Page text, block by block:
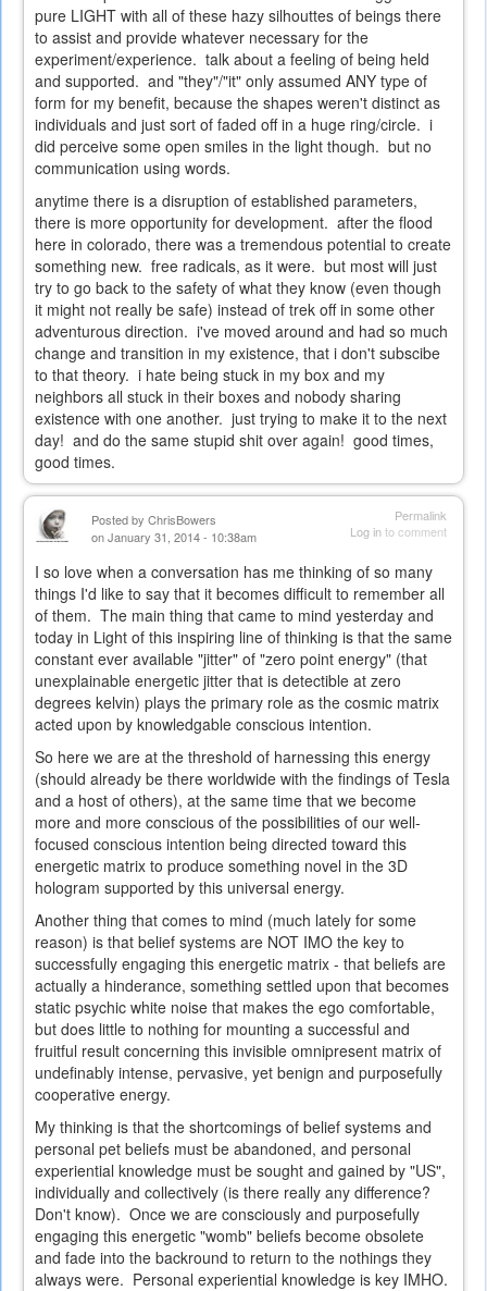
pure LIGHT with all of these hazy silhouttes of beings there
to assist and provide whatever necessary for the
experiment/experience. talk about a feeling of being held
and supported. and "they"/"it" only assumed ANY type of
form for my benefit, because the shapes weren't distinct as
individuals and just sort of faded off in a huge ring/circle. i
did perceive some open smiles in the light though. but no
communication using words.
anytime there is a disruption of established parameters,
there is more opportunity for development. after the flood
here in colorado, there was a tremendous potential to create
something new. free radicals, as it were. but most will just
try to go back to the safety of what they know (even though
it might not really be safe) instead of trek off in some other
adventurous direction. i've moved around and had so much
change and transition in my existence, that i don't subscibe
to that theory. i hate being stuck in my box and my
neighbors all stuck in their boxes and nobody sharing
existence with one another. just trying to make it to the next
day! and do the same stupid shit over again! good times,
good times.
Permalink
Log into comment
Posted by ChrisBowers
on January 31, 2014 - 10:38am
I so love when a conversation has me thinking of so many
things I'd like to say that it becomes difficult to remember all
of them. The main thing that came to mind yesterday and
today in Light of this inspiring line of thinking is that the same
constant ever available "jitter" of "zero point energy" (that
unexplainable energetic jitter that is detectible at zero
degrees kelvin) plays the primary role as the cosmic matrix
acted upon by knowledgable conscious intention.
So here we are at the threshold of harnessing this energy
(should already be there worldwide with the findings of Tesla
and a host of others), at the same time that we become
more and more conscious of the possibilities of our well-
focused conscious intention being directed toward this
energetic matrix to produce something novel in the 3D
hologram supported by this universal energy.
Another thing that comes to mind (much lately for some
reason) is that belief systems are NOT IMO the key to
successfully engaging this energetic matrix - that beliefs are
actually a hinderance, something settled upon that becomes
static psychic white noise that makes the ego comfortable,
but does little to nothing for mounting a successful and
fruitful result concerning this invisible omnipresent matrix of
undefinably intense, pervasive, yet benign and purposefully
cooperative energy.
My thinking is that the shortcomings of belief systems and
personal pet beliefs must be abandoned, and personal
experiential knowledge must be sought and gained by "US",
individually and collectively (is there really any difference?
Don't know). Once we are consciously and purposefully
engaging this energetic "womb" beliefs become obsolete
and fade into the backround to return to the nothings they
always were. Personal experiential knowledge is key IMHO.